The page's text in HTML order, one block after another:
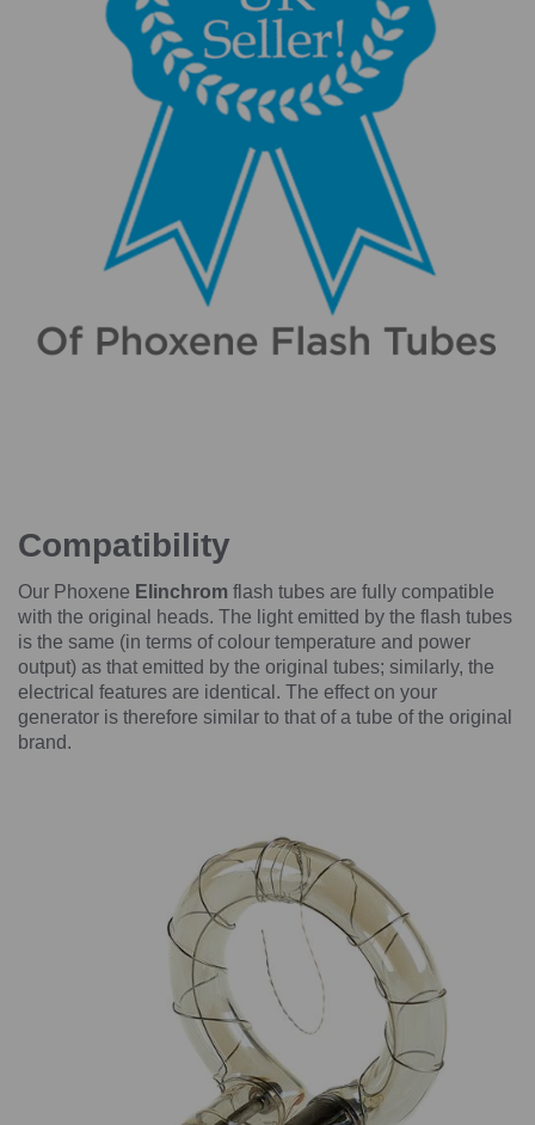
Compatibility
Our Phoxene Elinchrom flash tubes are fully compatible
with the original heads. The light emitted by the flash tubes
is the same (in terms of colour temperature and power
output) as that emitted by the original tubes; similarly, the
electrical features are identical. The effect on your
generator is therefore similar to that of a tube of the original
brand.